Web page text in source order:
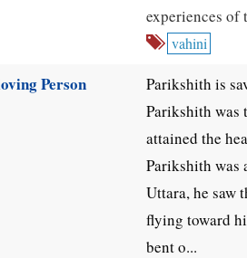
experiences of
vahini
Person
Parikshith is
Parikshith was
attained the
Parikshith was
Uttara, he saw
flying toward
bent o...